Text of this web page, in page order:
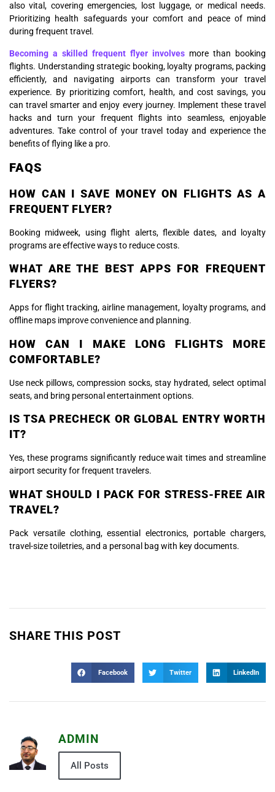
also vital, covering emergencies, lost luggage, or medical needs.
Prioritizing health safeguards your comfort and peace of mind
during frequent travel.
Becoming a skilled frequent flyer involves more than booking
flights. Understanding strategic booking, loyalty programs, packing
efficiently, and navigating airports can transform your travel
experience. By prioritizing comfort, health, and cost savings, you
can travel smarter and enjoy every journey. Implement these travel
hacks and turn your frequent flights into seamless, enjoyable
adventures. Take control of your travel today and experience the
benefits of flying like a pro.
FAQS
HOW CAN I SAVE MONEY ON FLIGHTS AS A
FREQUENT FLYER?
Booking midweek, using flight alerts, flexible dates, and loyalty
programs are effective ways to reduce costs.
WHAT ARE THE BEST APPS FOR FREQUENT
FLYERS?
Apps for flight tracking, airline management, loyalty programs, and
offline maps improve convenience and planning.
HOW CAN I MAKE LONG FLIGHTS MORE
COMFORTABLE?
Use neck pillows, compression socks, stay hydrated, select optimal
seats, and bring personal entertainment options.
IS TSA PRECHECK OR GLOBAL ENTRY WORTH
IT?
Yes, these programs significantly reduce wait times and streamline
airport security for frequent travelers.
WHAT SHOULD I PACK FOR STRESS-FREE AIR
TRAVEL?
Pack versatile clothing, essential electronics, portable chargers,
travel-size toiletries, and a personal bag with key documents.
SHARE THIS POST
Facebook Twitter LinkedIn
ADMIN
All Posts